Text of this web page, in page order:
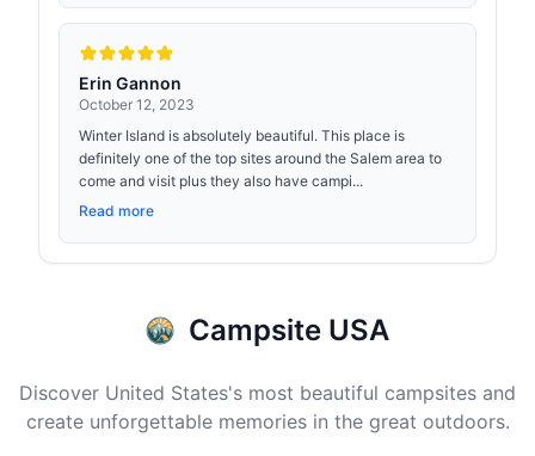
Erin Gannon
October 12, 2023
Winter Island is absolutely beautiful. This place is
definitely one of the top sites around the Salem area to
come and visit plus they also have campi...
Read more
Campsite USA
Discover United States's most beautiful campsites and
create unforgettable memories in the great outdoors.